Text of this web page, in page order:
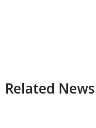
Related News